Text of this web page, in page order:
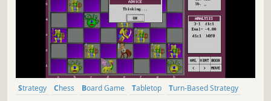
Strategy Chess Board Game Tabletop
Turn-Based Strategy